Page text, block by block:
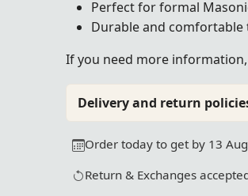
Perfect for formal
Durable and comfortable
If you need more
Delivery and return
Order today to get by 13
Return & Exchanges